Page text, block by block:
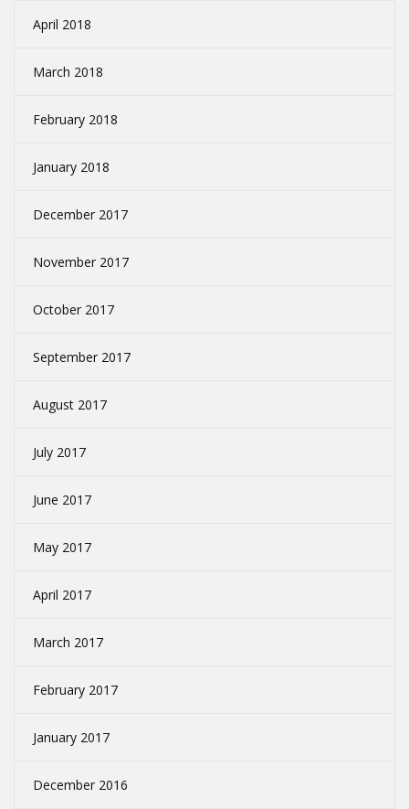
April 2018
March 2018
February 2018
January 2018
December 2017
November 2017
October 2017
September 2017
August 2017
July 2017
June 2017
May 2017
April 2017
March 2017
February 2017
January 2017
December 2016